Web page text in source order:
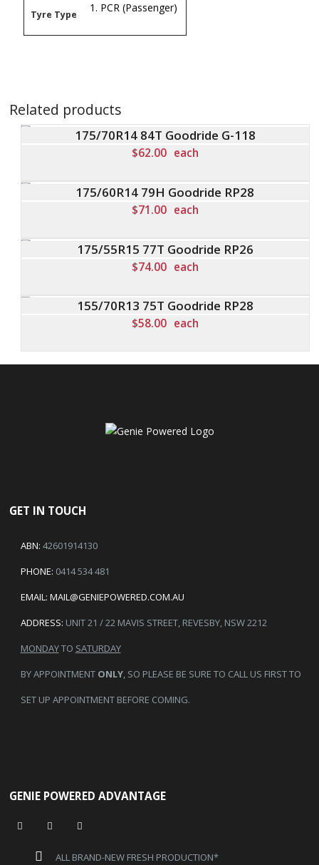
Tyre Type
1. PCR (Passenger)
Related products
175/70R14 84T Goodride G-118
$62.00 each
175/60R14 79H Goodride RP28
$71.00 each
175/55R15 77T Goodride RP26
$74.00 each
155/70R13 75T Goodride RP28
$58.00 each
GET IN TOUCH
ABN: 42601914130
PHONE: 0414 534 481
EMAIL: MAIL@GENIEPOWERED.COM.AU
ADDRESS: UNIT 21 / 22 MAVIS STREET, REVESBY, NSW 2212
MONDAYTO SATURDAY
BY APPOINTMENT ONLY, SO PLEASE BE SURE TO CALL US FIRST TO
SET UP APPOINTMENT BEFORE COMING.
GENIE POWERED ADVANTAGE
ALL BRAND-NEW FRESH PRODUCTION*